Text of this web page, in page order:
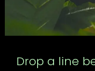
Drop a line